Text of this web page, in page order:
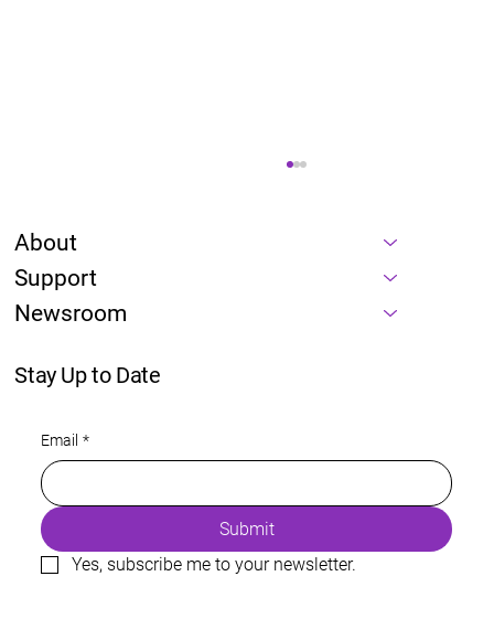
About
Support
Newsroom
Stay Up to Date
Email *
Submit
Yes, subscribe me to your newsletter.